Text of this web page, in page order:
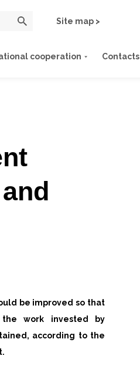
Site map >
cooperation Contacts
be improved so that
according to the